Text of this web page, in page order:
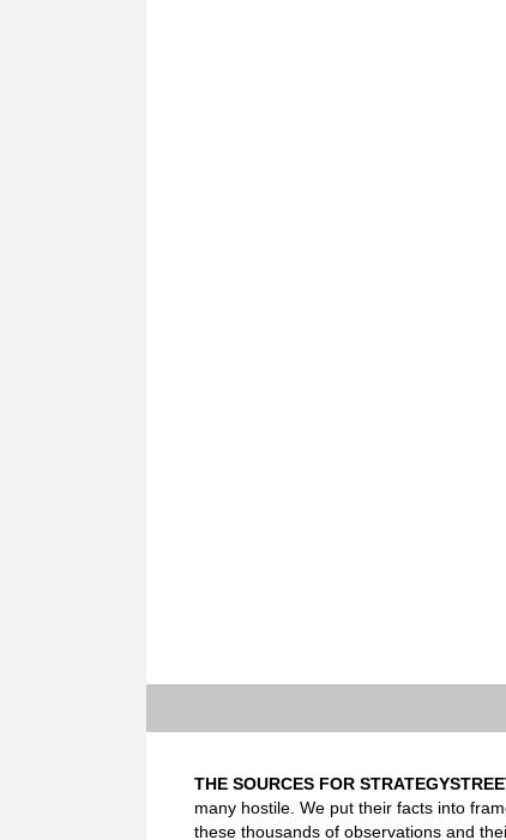
THE SOURCES FOR
many hostile. We put their facts into
these thousands of observations and